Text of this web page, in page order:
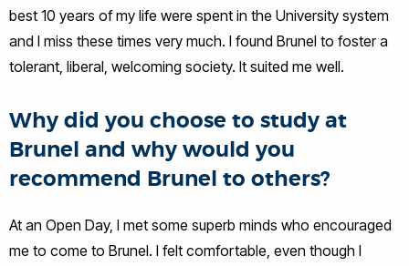
best 10 years of my life were spent in the University system
and I miss these times very much. I found Brunel to foster a
tolerant, liberal, welcoming society. It suited me well.
Why did you choose to study at
Brunel and why would you
recommend Brunel to others?
At an Open Day, I met some superb minds who encouraged
me to come to Brunel. I felt comfortable, even though I